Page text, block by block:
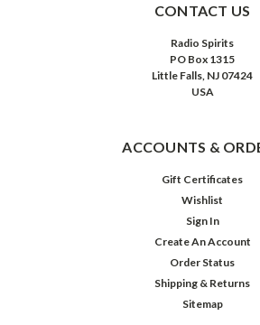
CONTACT US
Radio Spirits
PO Box 1315
Little Falls, NJ 07424
USA
ACCOUNTS &
Gift Certificates
Wishlist
Sign In
Create An Account
Order Status
Shipping & Returns
Sitemap